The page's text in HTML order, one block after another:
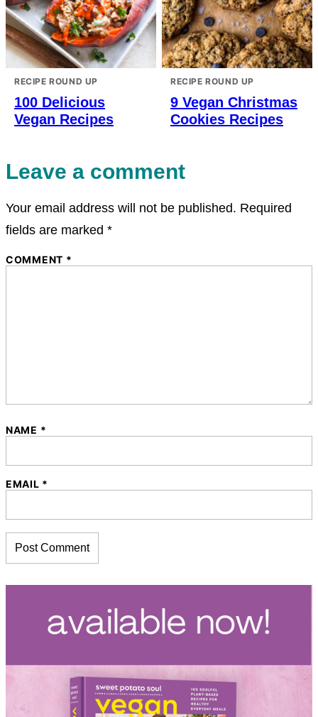
RECIPE ROUND UP
100 Delicious
Vegan Recipes
RECIPE ROUND UP
9 Vegan Christmas
Cookies Recipes
Leave a comment
Your email address will not be published. Required
fields are marked *
COMMENT *
NAME *
EMAIL *